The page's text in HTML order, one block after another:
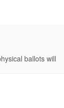
ballots will